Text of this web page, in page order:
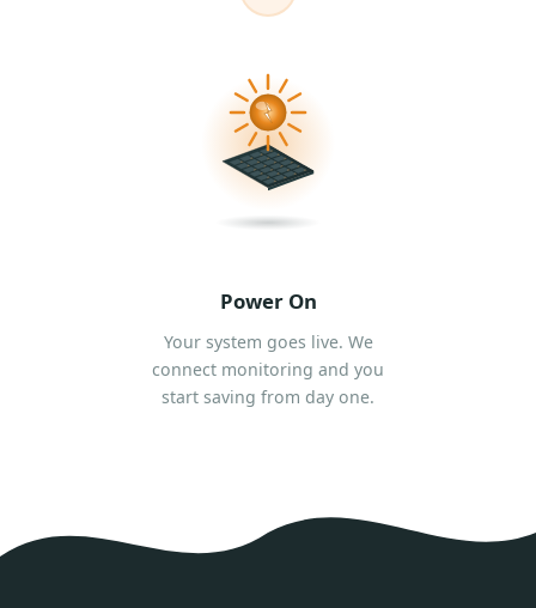
Power On
Your system goes live. We
connect monitoring and you
start saving from day one.